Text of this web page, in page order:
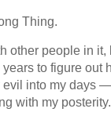
Thing.
other people in it,
to figure out
evil into my days
with my posterity.